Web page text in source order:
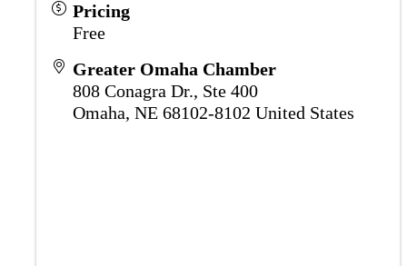
Pricing
Free
Greater Omaha Chamber
808 Conagra Dr., Ste 400
Omaha, NE 68102-8102 United States